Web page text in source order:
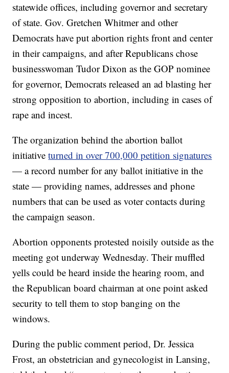
statewide offices, including governor and secretary
of state. Gov. Gretchen Whitmer and other
Democrats have put abortion rights front and center
in their campaigns, and after Republicans chose
businesswoman Tudor Dixon as the GOP nominee
for governor, Democrats released an ad blasting her
strong opposition to abortion, including in cases of
rape and incest.
The organization behind the abortion ballot
initiativeturned in over 700,000 petition signatures
— a record number for any ballot initiative in the
state — providing names, addresses and phone
numbers that can be used as voter contacts during
the campaign season.
Abortion opponents protested noisily outside as the
meeting got underway Wednesday. Their muffled
yells could be heard inside the hearing room, and
the Republican board chairman at one point asked
security to tell them to stop banging on the
windows.
During the public comment period, Dr. Jessica
Frost, an obstetrician and gynecologist in Lansing,